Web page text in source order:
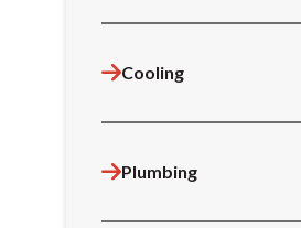
Cooling
Plumbing